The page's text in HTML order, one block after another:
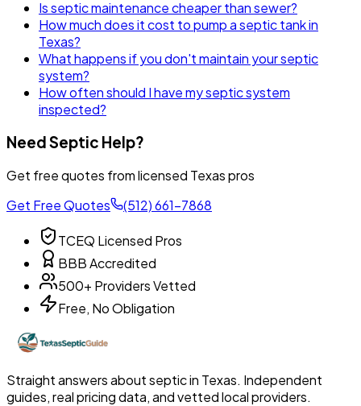
Is septic maintenance cheaper than sewer?
How much does it cost to pump a septic tank in
Texas?
What happens if you don't maintain your septic
system?
How often should I have my septic system
inspected?
Need Septic Help?
Get free quotes from licensed Texas pros
Get Free Quotes
(512) 661-7868
TCEQ Licensed Pros
BBB Accredited
500+ Providers Vetted
Free, No Obligation
Straight answers about septic in Texas. Independent
guides, real pricing data, and vetted local providers.